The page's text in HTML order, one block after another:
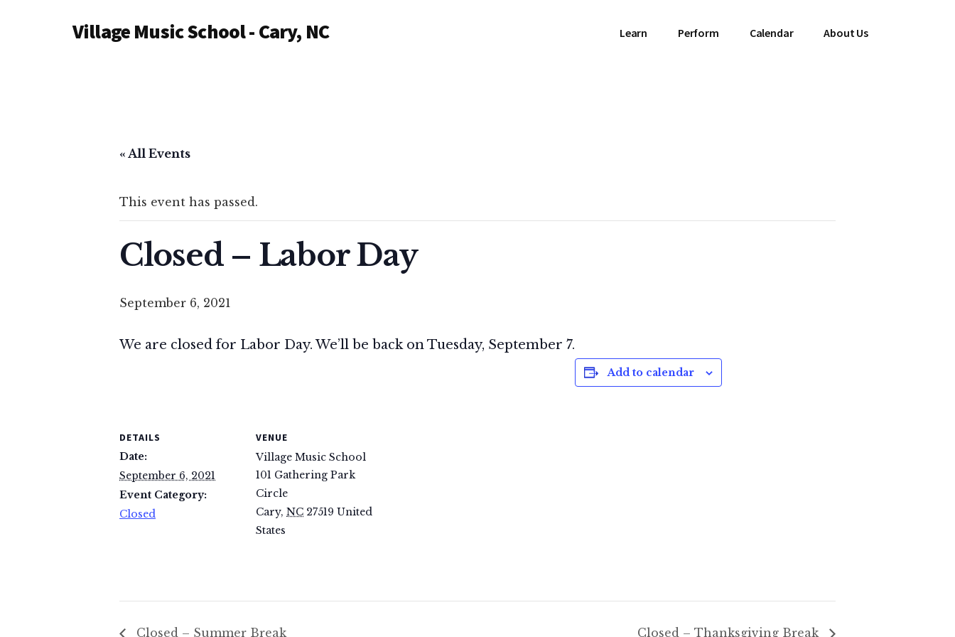
AdditionalVillage Music School - Cary, NC Learn Perform Calendar About Us
« All Events
This event has passed.
Closed – Labor Day
September 6, 2021
We are closed for Labor Day. We’ll be back on Tuesday, September 7.
Add to calendar
DETAILS
Date:
September 6, 2021
Event Category:
Closed
VENUE
Village Music School
101 Gathering Park
Circle
Cary, NC 27519 United
States
Closed – Summer Break Closed – Thanksgiving Break